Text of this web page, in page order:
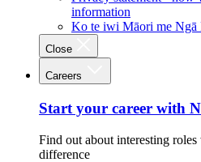
information
Ko te iwi Māori me Ngā
Close
Careers
Start your career with
Find out about interesting
difference